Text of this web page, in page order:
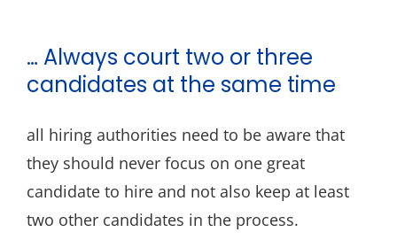
… Always court two or three
candidates at the same time
all hiring authorities need to be aware that
they should never focus on one great
candidate to hire and not also keep at least
two other candidates in the process.